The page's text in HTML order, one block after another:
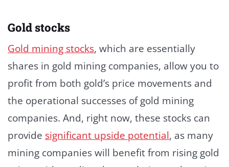
Gold stocks
Gold mining stocks, which are essentially
shares in gold mining companies, allow you to
profit from both gold’s price movements and
the operational successes of gold mining
companies. And, right now, these stocks can
provide significant upside potential, as many
mining companies will benefit from rising gold